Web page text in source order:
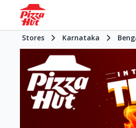
Stores Karnataka